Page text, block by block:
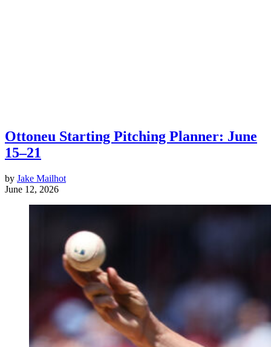
Ottoneu Starting Pitching Planner: June
15–21
by Jake Mailhot
June 12, 2026